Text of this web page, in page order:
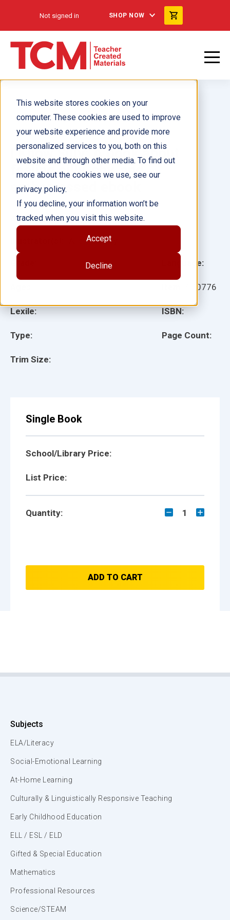
This website stores cookies on your
computer. These cookies are used to improve
your website experience and provide more
personalized services to you, both on this
website and through other media. To find out
more about the cookies we use, see our
privacy policy.
If you decline, your information won’t be
tracked when you visit this website.
Accept
Decline
Not signed in SHOP NOW
I Know Silly: A book about
feeling silly, shy, and
embarrassed ebook
Lexile:
Type:
Trim Size:
Language:
930776
ISBN:
Page Count:
Author(s): Lindsay Giroux
Alicia Godoy
Single Book
School/Library Price:
List Price:
Quantity: 1
ADD TO CART
Subjects
ELA/Literacy
Social-Emotional Learning
At-Home Learning
Culturally & Linguistically Responsive Teaching
Early Childhood Education
ELL / ESL / ELD
Gifted & Special Education
Mathematics
Professional Resources
Science/STEAM